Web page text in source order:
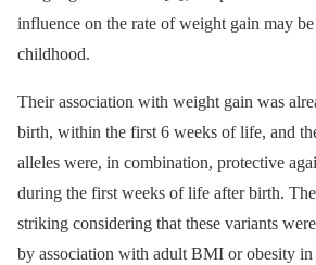
influence on the rate of weight gain may
childhood.
Their association with weight gain was
birth, within the first 6 weeks of life, and
alleles were, in combination, protective
during the first weeks of life after birth.
striking considering that these variants
by association with adult BMI or obesity